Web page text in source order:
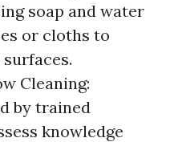
soap and water
or cloths to
Cleaning:
by trained
knowledge